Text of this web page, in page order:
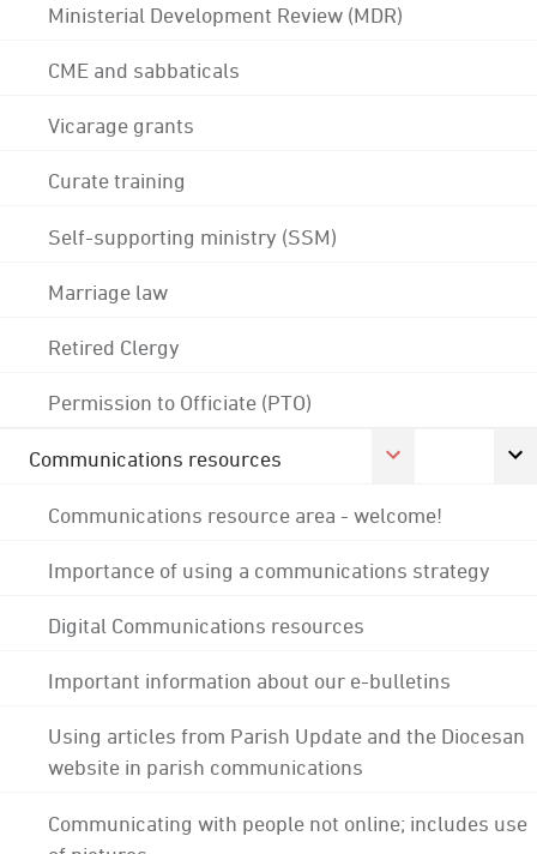
Ministerial Development Review (MDR)
CME and sabbaticals
Vicarage grants
Curate training
Self-supporting ministry (SSM)
Marriage law
Retired Clergy
Permission to Officiate (PTO)
Communications resources
Communications resource area - welcome!
Importance of using a communications strategy
Digital Communications resources
Important information about our e-bulletins
Using articles from Parish Update and the Diocesan
website in parish communications
Communicating with people not online; includes use